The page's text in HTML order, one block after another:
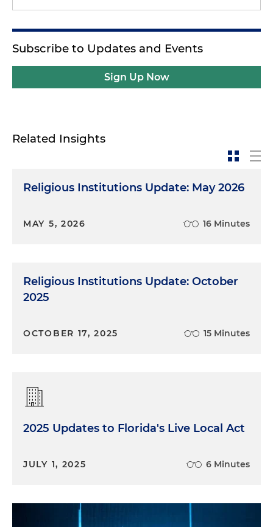
Subscribe to Updates and Events
Sign Up Now
Related Insights
Religious Institutions Update: May 2026
MAY 5, 2026 16 Minutes
Religious Institutions Update: October
2025
OCTOBER 17, 2025 15 Minutes
2025 Updates to Florida's Live Local Act
JULY 1, 2025 6 Minutes